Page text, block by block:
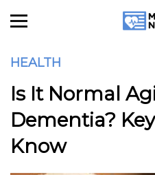
HEALTH
Is It Normal
Dementia?
Know